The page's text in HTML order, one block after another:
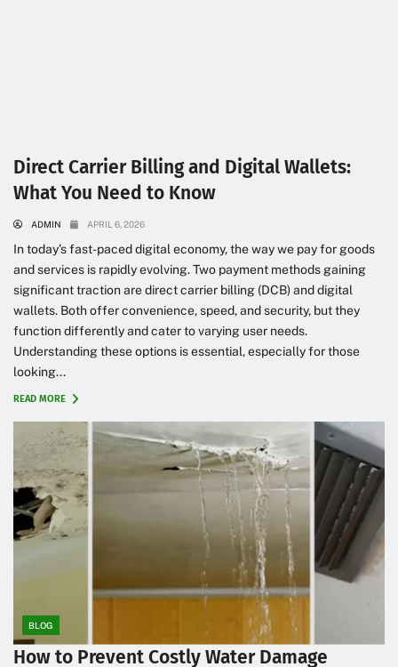
Direct Carrier Billing and Digital Wallets:
What You Need to Know
ADMIN APRIL 6, 2026
In today’s fast-paced digital economy, the way we pay for goods
and services is rapidly evolving. Two payment methods gaining
significant traction are direct carrier billing (DCB) and digital
wallets. Both offer convenience, speed, and security, but they
function differently and cater to varying user needs.
Understanding these options is essential, especially for those
looking...
READ MORE
BLOG
How to Prevent Costly Water Damage